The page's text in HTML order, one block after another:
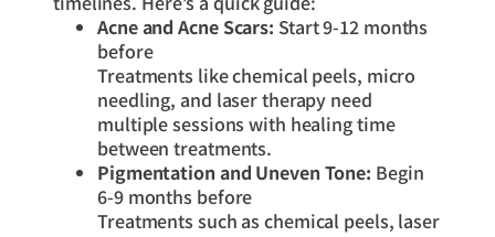
Acne and Acne Scars: Start 9-12 months
before
Treatments like chemical peels, micro
needling, and laser therapy need
multiple sessions with healing time
between treatments.
Pigmentation and Uneven Tone: Begin
6-9 months before
Treatments such as chemical peels, laser